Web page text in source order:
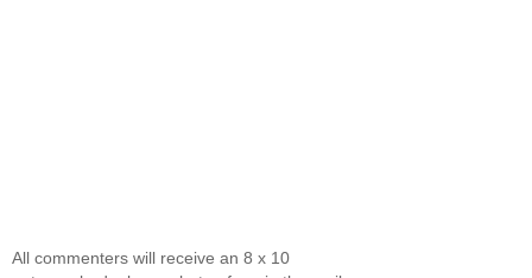
All commenters will receive an 8 x 10